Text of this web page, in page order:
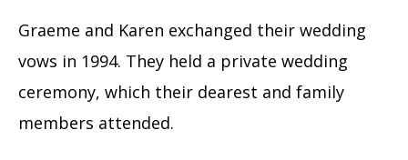
Graeme and Karen exchanged their wedding
vows in 1994. They held a private wedding
ceremony, which their dearest and family
members attended.